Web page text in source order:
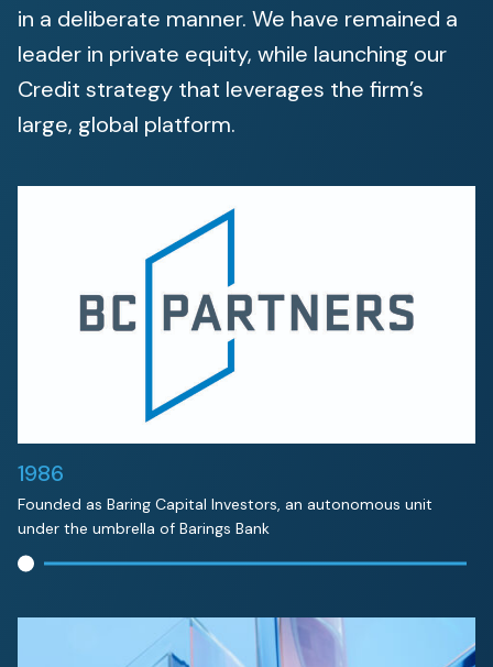
in a deliberate manner. We have remained a
leader in private equity, while launching our
Credit strategy that leverages the firm’s
large, global platform.
1986
Founded as Baring Capital Investors, an autonomous unit
under the umbrella of Barings Bank